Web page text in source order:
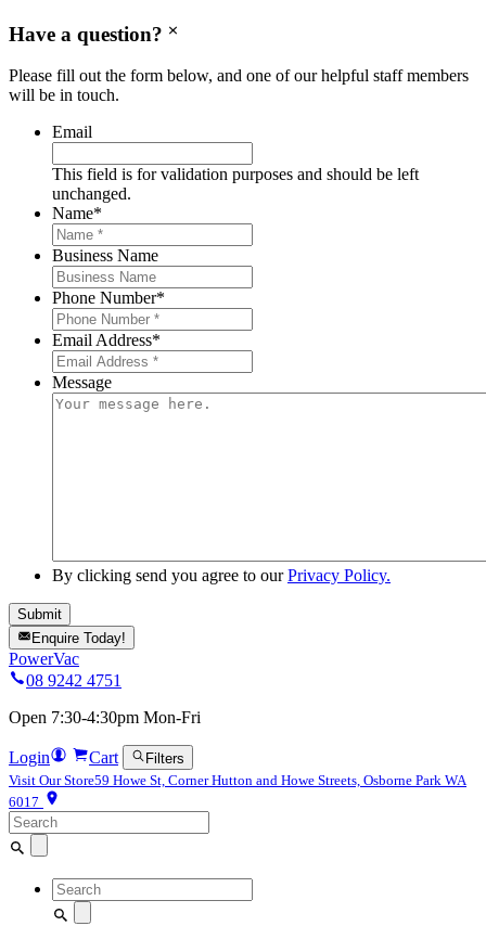
Have a question?
Please fill out the form below, and one of our helpful staff members
will be in touch.
Email
This field is for validation purposes and should be left
unchanged.
Name*
Business Name
Phone Number*
Email Address*
Message
By clicking send you agree to ourPrivacy Policy.
Enquire Today!
PowerVac
08 9242 4751
Open 7:30-4:30pm Mon-Fri
Login Cart
Filters
Visit Our Store59 Howe St, Corner Hutton and Howe Streets, Osborne Park WA
6017
Search
for:
Search
for: